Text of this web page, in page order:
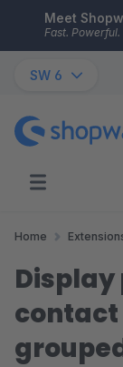
Skip to main
Meet
Fast.
SW 6
Home
contact